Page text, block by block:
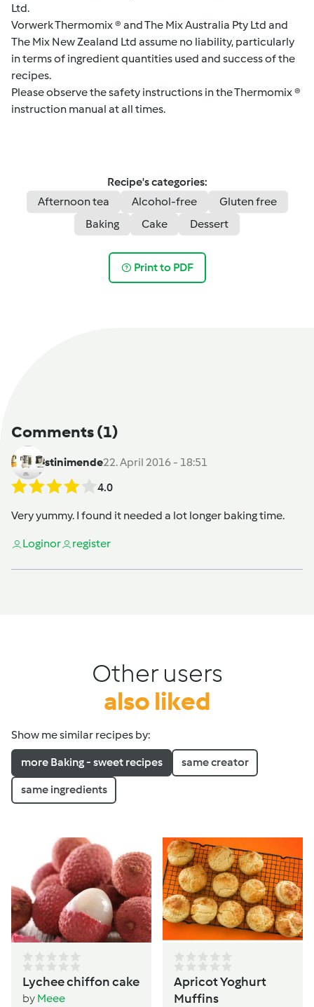
Ltd.
Vorwerk Thermomix ® and The Mix Australia Pty Ltd and
The Mix New Zealand Ltd assume no liability, particularly
in terms of ingredient quantities used and success of the
recipes.
Please observe the safety instructions in the Thermomix ®
instruction manual at all times.
Recipe's categories:
Afternoon tea
Alcohol-free
Gluten free
Baking
Cake Dessert
Print to PDF
Comments(1)
stinimende22. April 2016 - 18:51
4.0
Very yummy. I found it needed a lot longer baking time.
Loginor register
Other users
also liked
Show me similar recipes by:
more Baking - sweet recipes same creator
same ingredients
Lychee chiffon cake
by Meee
Apricot Yoghurt
Muffins